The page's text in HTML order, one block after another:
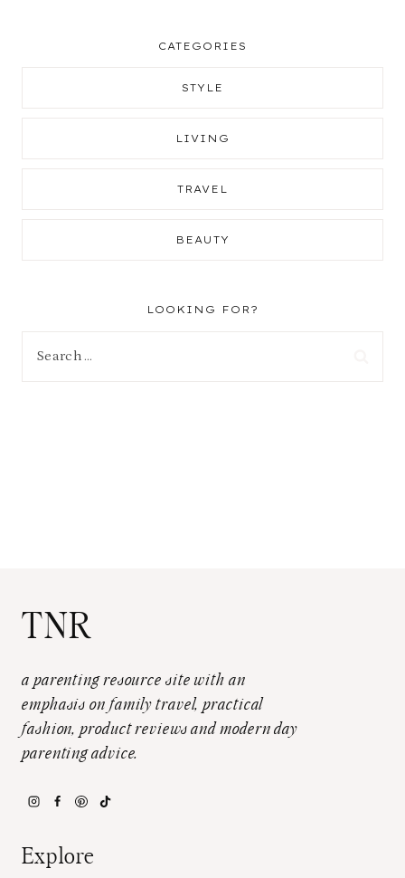
CATEGORIES
STYLE
LIVING
TRAVEL
BEAUTY
LOOKING FOR?
TNR
a parenting resource site with an
emphasis on family travel, practical
fashion, product reviews and modern day
parenting advice.
Explore